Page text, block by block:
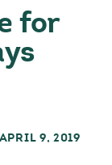
for
9, 2019